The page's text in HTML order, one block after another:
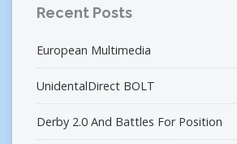
Recent Posts
European Multimedia
UnidentalDirect BOLT
Derby 2.0 And Battles For Position